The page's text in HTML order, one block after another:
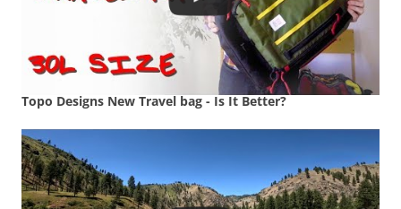
Topo Designs New Travel bag - Is It Better?